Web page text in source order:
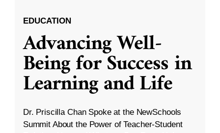
EDUCATION
Advancing Well-
Being for Success in
Learning and Life
Dr. Priscilla Chan Spoke at the NewSchools
Summit About the Power of Teacher-Student